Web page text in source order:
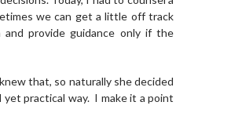
we can get a little off track
provide guidance only if the
that, so naturally she decided
practical way. I make it a point